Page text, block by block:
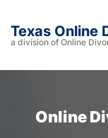
Texas Online
a division of Online
Online